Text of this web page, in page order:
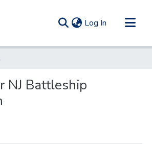
Log In (current)
NJ Battleship